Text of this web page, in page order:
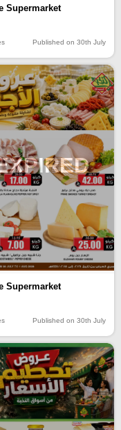
Supermarket
Published on 30th July
Supermarket
Published on 30th July